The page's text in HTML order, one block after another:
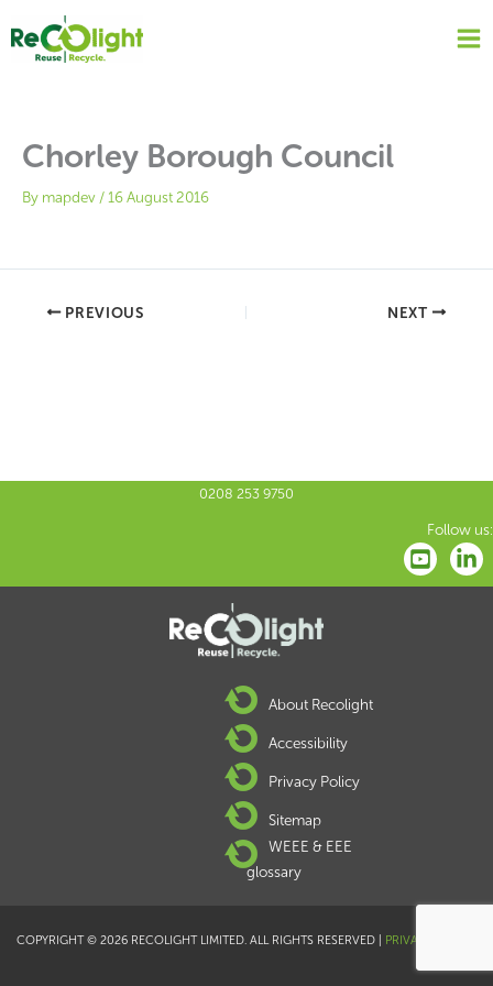
content
Chorley Borough Council
By mapdev /16 August 2016
PREVIOUS NEXT
0208 253 9750
Follow us:
About Recolight
Accessibility
Privacy Policy
Sitemap
WEEE & EEE
glossary
COPYRIGHT © 2026 RECOLIGHT LIMITED. ALL RIGHTS RESERVED | PRIVACY POLICY